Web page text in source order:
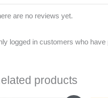
are no reviews yet.
logged in customers who
products